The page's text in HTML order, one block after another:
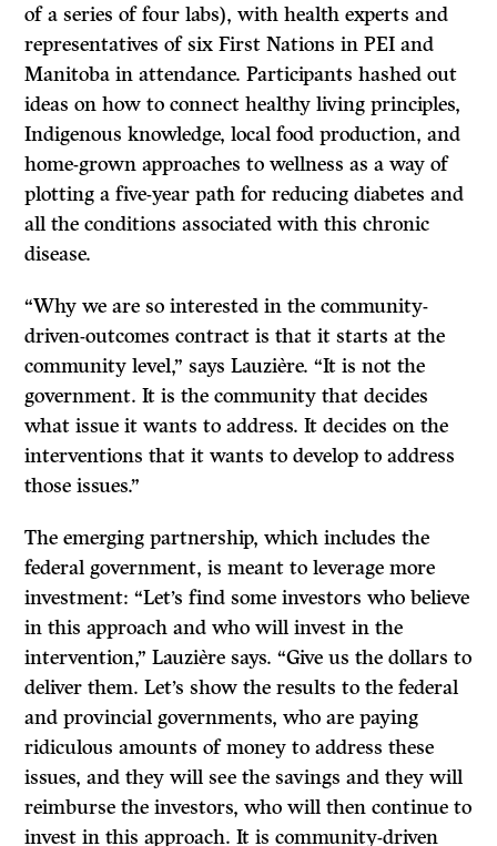
of a series of four labs), with health experts and
representatives of six First Nations in PEI and
Manitoba in attendance. Participants hashed out
ideas on how to connect healthy living principles,
Indigenous knowledge, local food production, and
home-grown approaches to wellness as a way of
plotting a five-year path for reducing diabetes and
all the conditions associated with this chronic
disease.
“Why we are so interested in the community-
driven-outcomes contract is that it starts at the
community level,” says Lauzière. “It is not the
government. It is the community that decides
what issue it wants to address. It decides on the
interventions that it wants to develop to address
those issues.”
The emerging partnership, which includes the
federal government, is meant to leverage more
investment: “Let’s find some investors who believe
in this approach and who will invest in the
intervention,” Lauzière says. “Give us the dollars to
deliver them. Let’s show the results to the federal
and provincial governments, who are paying
ridiculous amounts of money to address these
issues, and they will see the savings and they will
reimburse the investors, who will then continue to
invest in this approach. It is community-driven